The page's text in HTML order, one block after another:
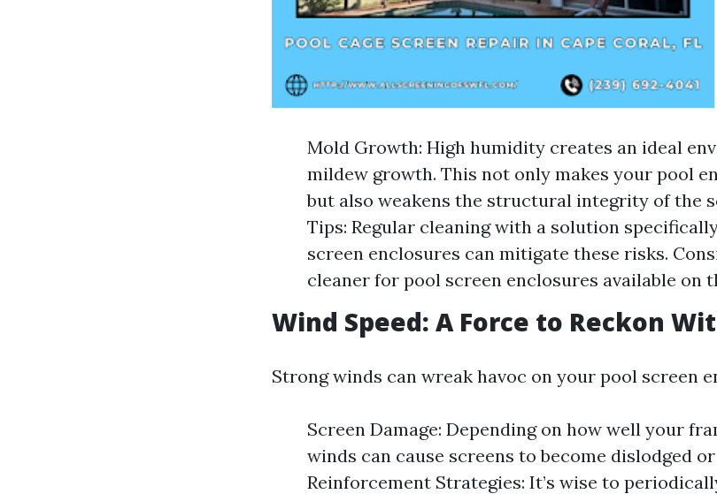
Mold Growth: High humidity creates an ideal
mildew growth. This not only makes your pool
but also weakens the structural integrity of the
Tips: Regular cleaning with a solution
screen enclosures can mitigate these risks.
cleaner for pool screen enclosures available on
Wind Speed: A Force to Reckon
Strong winds can wreak havoc on your pool screen
Screen Damage: Depending on how well your
winds can cause screens to become dislodged
Reinforcement Strategies: It’s wise to